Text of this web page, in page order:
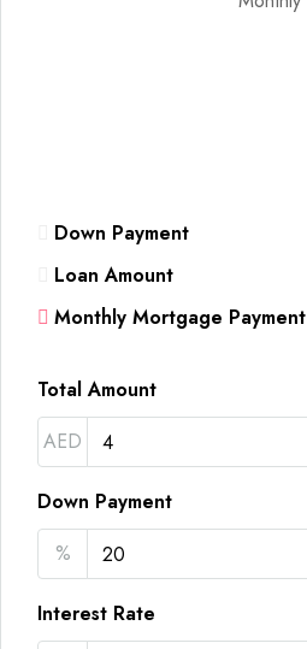
Down Payment
Loan Amount
Monthly Mortgage Payment
Total Amount
AED
Down Payment
%
Interest Rate